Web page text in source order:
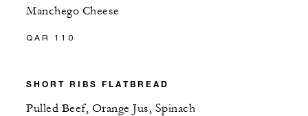
Manchego Cheese
QAR 110
SHORT RIBS FLATBREAD
Pulled Beef, Orange Jus, Spinach